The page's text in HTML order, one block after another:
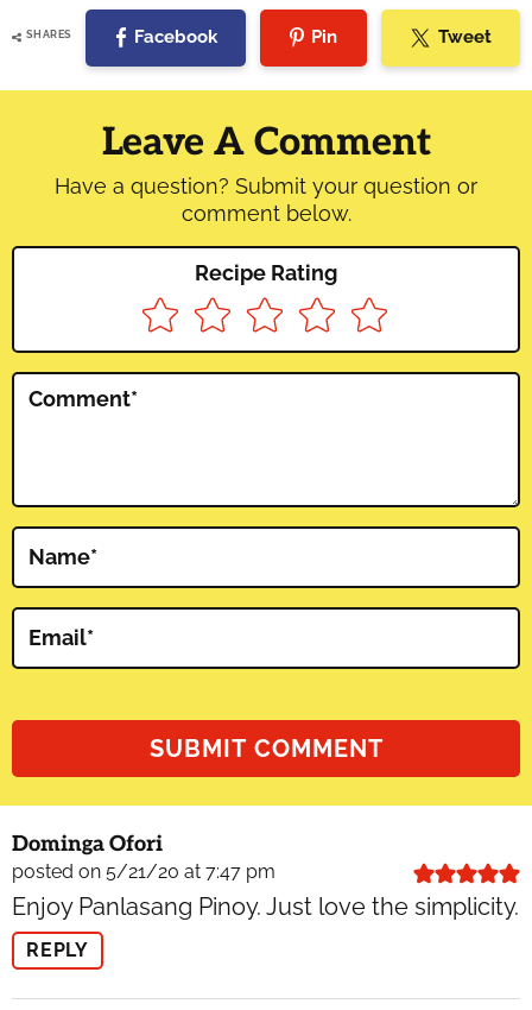
SHARES Facebook Pin Tweet
Reader
Interactions
Leave A Comment
Have a question? Submit your question or
comment below.
Recipe Rating
Comment*
Name*
Email*
Dominga Ofori
posted on 5/21/20 at 7:47 pm
Enjoy Panlasang Pinoy. Just love the simplicity.
REPLY